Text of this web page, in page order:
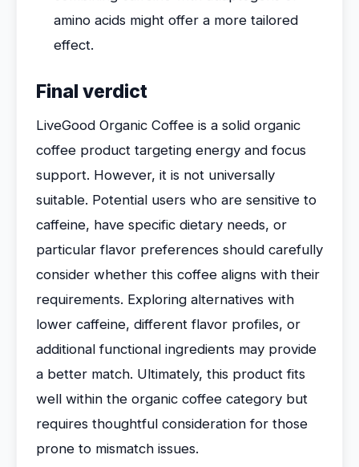
amino acids might offer a more tailored
effect.
Final verdict
LiveGood Organic Coffee is a solid organic
coffee product targeting energy and focus
support. However, it is not universally
suitable. Potential users who are sensitive to
caffeine, have specific dietary needs, or
particular flavor preferences should carefully
consider whether this coffee aligns with their
requirements. Exploring alternatives with
lower caffeine, different flavor profiles, or
additional functional ingredients may provide
a better match. Ultimately, this product fits
well within the organic coffee category but
requires thoughtful consideration for those
prone to mismatch issues.